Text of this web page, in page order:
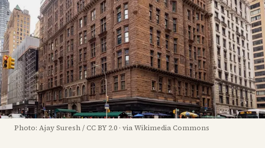
Photo: Ajay Suresh/ CC BY 2.0 · via Wikimedia Commons